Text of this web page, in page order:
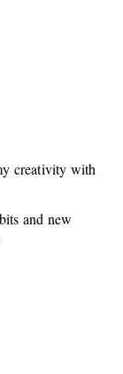
creativity with
and new